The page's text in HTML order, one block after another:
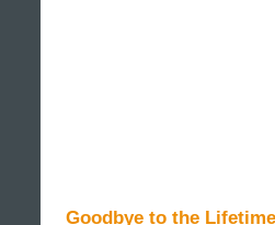
Goodbye to the